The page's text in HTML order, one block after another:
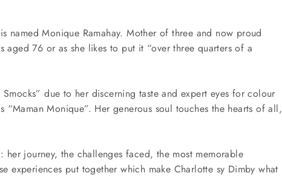
named Monique Ramahay. Mother of three and now proud
aged 76 or as she likes to put it “over three quarters of a
due to her discerning taste and expert eyes for colour
Monique”. Her generous soul touches the hearts of all,
journey, the challenges faced, the most memorable
experiences put together which make Charlotte sy Dimby what